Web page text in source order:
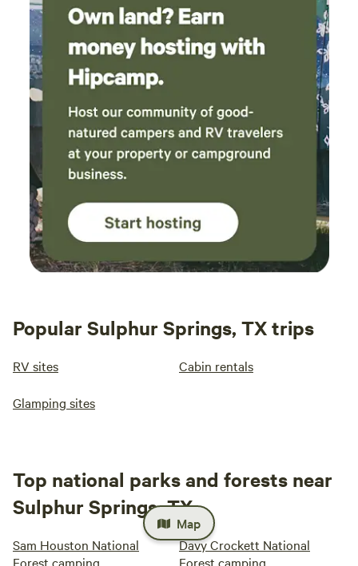
Popular Sulphur Springs, TX trips
RV sites Cabin rentals
Glamping sites
Top national parks and forests near
Sulphur Springs, TX
Sam Houston National
Forest camping
Davy Crockett National
Forest camping
Map